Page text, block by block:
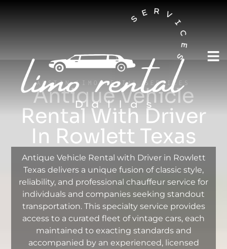
AUSTIN LIMO RENTAL SERVICES
Antique Vehicle
Rental With Driver
In Rowlett Texas
Antique Vehicle Rental with Driver in Rowlett
Texas delivers a unique fusion of classic style,
reliability, and professional chauffeur service for
individuals and companies seeking standout
transportation. This specialty service provides
access to a curated fleet of vintage cars, each
maintained to exacting standards and
accompanied by an experienced, licensed